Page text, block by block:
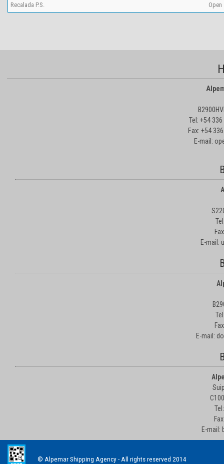
Recalada P.S.
Open
Tel: +54
Fax: +54
E-mail:
E-mail:
E-mail:
E-mail:
© Alpemar Shipping Agency - All rights reserved 2014